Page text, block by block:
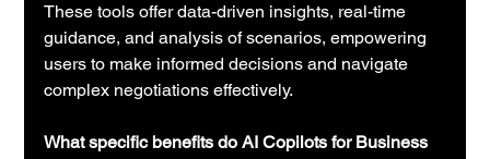
These tools offer data-driven insights, real-time
guidance, and analysis of scenarios, empowering
users to make informed decisions and navigate
complex negotiations effectively.
What specific benefits do AI Copilots for Business